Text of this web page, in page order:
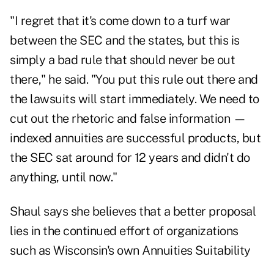
"I regret that it's come down to a turf war
between the SEC and the states, but this is
simply a bad rule that should never be out
there," he said. "You put this rule out there and
the lawsuits will start immediately. We need to
cut out the rhetoric and false information —
indexed annuities are successful products, but
the SEC sat around for 12 years and didn't do
anything, until now."
Shaul says she believes that a better proposal
lies in the continued effort of organizations
such as Wisconsin's own Annuities Suitability